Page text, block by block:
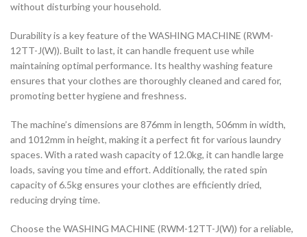
without disturbing your household.
Durability is a key feature of the WASHING MACHINE (RWM-
12TT-J(W)). Built to last, it can handle frequent use while
maintaining optimal performance. Its healthy washing feature
ensures that your clothes are thoroughly cleaned and cared for,
promoting better hygiene and freshness.
The machine’s dimensions are 876mm in length, 506mm in width,
and 1012mm in height, making it a perfect fit for various laundry
spaces. With a rated wash capacity of 12.0kg, it can handle large
loads, saving you time and effort. Additionally, the rated spin
capacity of 6.5kg ensures your clothes are efficiently dried,
reducing drying time.
Choose the WASHING MACHINE (RWM-12TT-J(W)) for a reliable,